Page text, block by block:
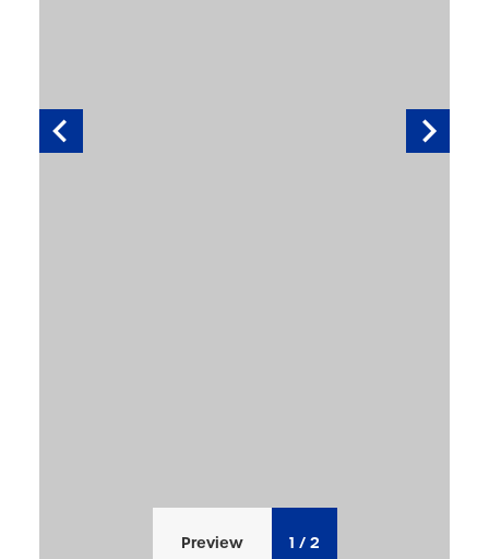
Preview 1 / 2